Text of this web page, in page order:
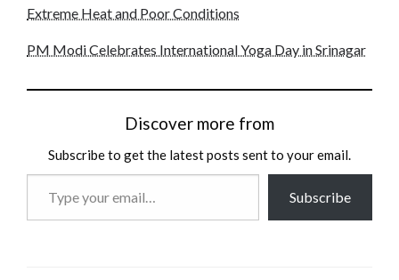
Extreme Heat and Poor Conditions
PM Modi Celebrates International Yoga Day in Srinagar
Discover more from
Subscribe to get the latest posts sent to your email.
Subscribe